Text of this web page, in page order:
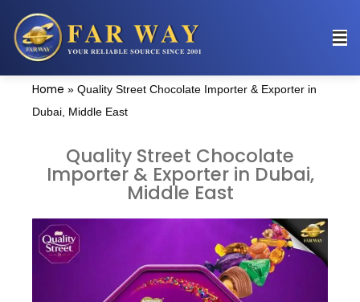
Home » Quality Street Chocolate Importer & Exporter in
Dubai, Middle East
Quality Street Chocolate
Importer & Exporter in Dubai,
Middle East